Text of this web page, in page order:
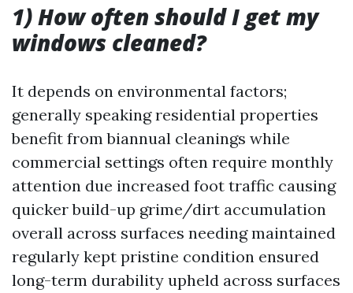
1) How often should I get my
windows cleaned?
It depends on environmental factors;
generally speaking residential properties
benefit from biannual cleanings while
commercial settings often require monthly
attention due increased foot traffic causing
quicker build-up grime/dirt accumulation
overall across surfaces needing maintained
regularly kept pristine condition ensured
long-term durability upheld across surfaces